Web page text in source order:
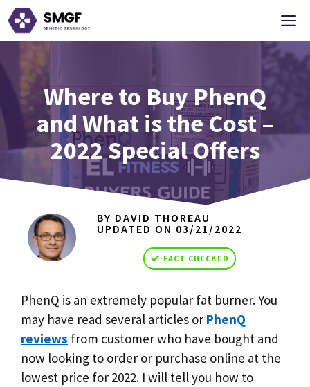
Skip
to
content
Where to Buy PhenQ
and What is the Cost –
2022 Special Offers
BY DAVID THOREAU
UPDATED ON 03/21/2022
FACT CHECKED
PhenQ is an extremely popular fat burner. You
may have read several articles or PhenQ
reviews from customer who have bought and
now looking to order or purchase online at the
lowest price for 2022. I will tell you how to